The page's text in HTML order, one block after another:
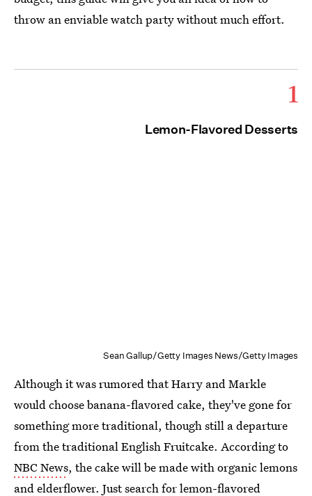
throw an enviable watch party without much effort.
1
Lemon-Flavored Desserts
Sean Gallup/Getty Images News/Getty Images
Although it was rumored that Harry and Markle
would choose banana-flavored cake, they've gone for
something more traditional, though still a departure
from the traditional English Fruitcake. According to
NBC News, the cake will be made with organic lemons
and elderflower. Just search for lemon-flavored